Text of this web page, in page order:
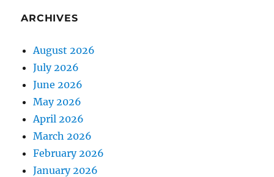
ARCHIVES
August 2026
July 2026
June 2026
May 2026
April 2026
March 2026
February 2026
January 2026